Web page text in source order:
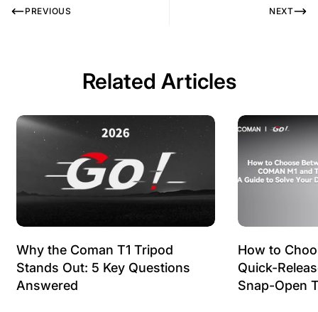
PREVIOUS NEXT
Related Articles
Why the Coman T1 Tripod
Stands Out: 5 Key Questions
Answered
How to
Quick-
Snap-Open